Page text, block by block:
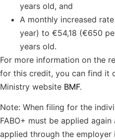
years old, and
A monthly increased
year) to €54,18 (€650
years old.
For more information on the
for this credit, you can find it
Ministry website BMF.
Note: When filing for the
FABO+ must be applied
applied through the